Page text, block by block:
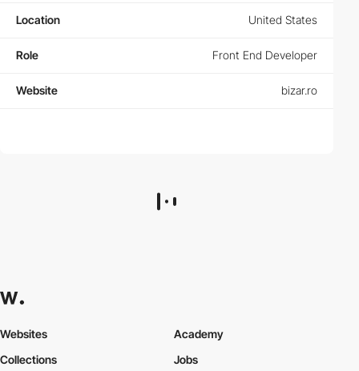
Location United States
Role Front End Developer
Website bizar.ro
Websites
Collections
Academy
Jobs